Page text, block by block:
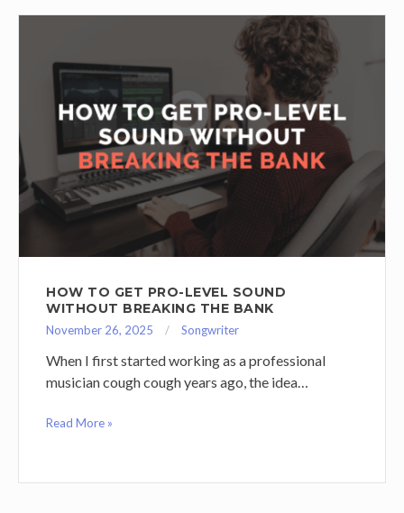
HOW TO GET PRO-LEVEL SOUND
WITHOUT BREAKING THE BANK
November 26, 2025 Songwriter
When I first started working as a professional
musician cough cough years ago, the idea…
Read More »